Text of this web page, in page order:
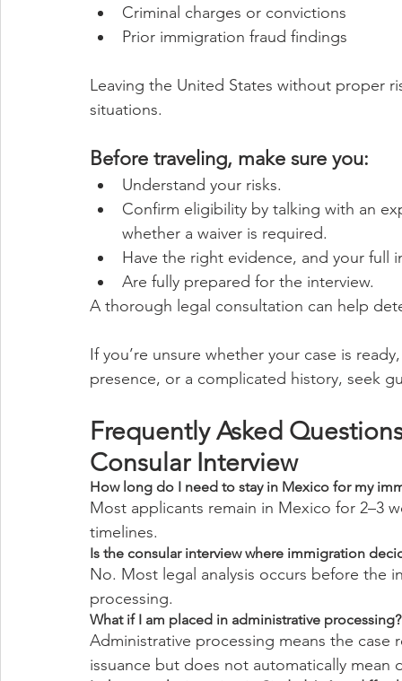
Criminal charges or convictions
Prior immigration fraud findings
Leaving the United States without proper
situations.
Before traveling, make sure you:
Understand your risks.
Confirm eligibility by talking with an
whether a waiver is required.
Have the right evidence, and your full
Are fully prepared for the interview.
A thorough legal consultation can help
If you’re unsure whether your case is
presence, or a complicated history, seek
Frequently Asked
Consular Interview
How long do I need to stay in Mexico for my
Most applicants remain in Mexico for 2–3
timelines.
Is the consular interview where immigration
No. Most legal analysis occurs before the
processing.
What if I am placed in administrative processing?
Administrative processing means the
issuance but does not automatically mean